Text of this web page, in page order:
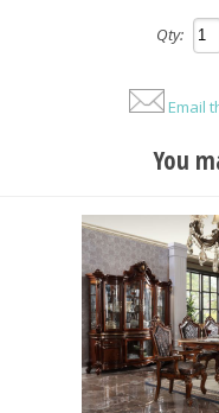
Qty:
Email
You